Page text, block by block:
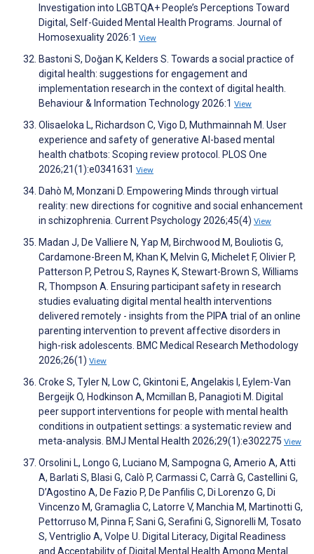
Investigation into LGBTQA+ People’s Perceptions Toward
Digital, Self-Guided Mental Health Programs. Journal of
Homosexuality 2026:1 View
Bastoni S, Doğan K, Kelders S. Towards a social practice of
digital health: suggestions for engagement and
implementation research in the context of digital health.
Behaviour & Information Technology 2026:1 View
Olisaeloka L, Richardson C, Vigo D, Muthmainnah M. User
experience and safety of generative AI-based mental
health chatbots: Scoping review protocol. PLOS One
2026;21(1):e0341631 View
Dahò M, Monzani D. Empowering Minds through virtual
reality: new directions for cognitive and social enhancement
in schizophrenia. Current Psychology 2026;45(4) View
Madan J, De Valliere N, Yap M, Birchwood M, Bouliotis G,
Cardamone-Breen M, Khan K, Melvin G, Michelet F, Olivier P,
Patterson P, Petrou S, Raynes K, Stewart-Brown S, Williams
R, Thompson A. Ensuring participant safety in research
studies evaluating digital mental health interventions
delivered remotely - insights from the PIPA trial of an online
parenting intervention to prevent affective disorders in
high-risk adolescents. BMC Medical Research Methodology
2026;26(1) View
Croke S, Tyler N, Low C, Gkintoni E, Angelakis I, Eylem-Van
Bergeijk O, Hodkinson A, Mcmillan B, Panagioti M. Digital
peer support interventions for people with mental health
conditions in outpatient settings: a systematic review and
meta-analysis. BMJ Mental Health 2026;29(1):e302275 View
Orsolini L, Longo G, Luciano M, Sampogna G, Amerio A, Atti
A, Barlati S, Blasi G, Calò P, Carmassi C, Carrà G, Castellini G,
D’Agostino A, De Fazio P, De Panfilis C, Di Lorenzo G, Di
Vincenzo M, Gramaglia C, Latorre V, Manchia M, Martinotti G,
Pettorruso M, Pinna F, Sani G, Serafini G, Signorelli M, Tosato
S, Ventriglio A, Volpe U. Digital Literacy, Digital Readiness
and Acceptability of Digital Mental Health Among Mental